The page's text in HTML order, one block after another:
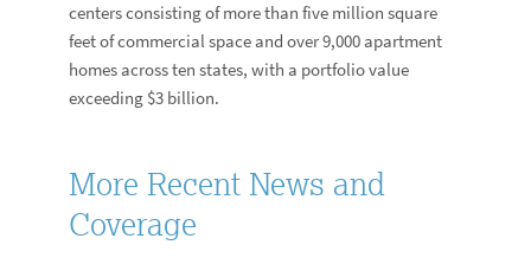
centers consisting of more than five million square
feet of commercial space and over 9,000 apartment
homes across ten states, with a portfolio value
exceeding $3 billion.
More Recent News and
Coverage